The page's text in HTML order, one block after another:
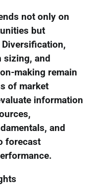
not only on
but
and
making remain
of market
information
and
forecast